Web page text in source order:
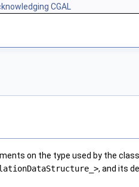
CGAL
on the type used by the class
, and its